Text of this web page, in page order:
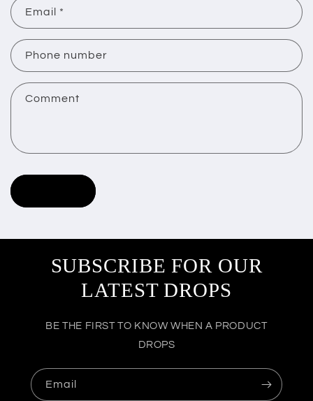
n
a
c
f
o
r
m
Email *
Phone number
Comment
SUBSCRIBE FOR OUR
LATEST DROPS
BE THE FIRST TO KNOW WHEN A PRODUCT
DROPS
Email